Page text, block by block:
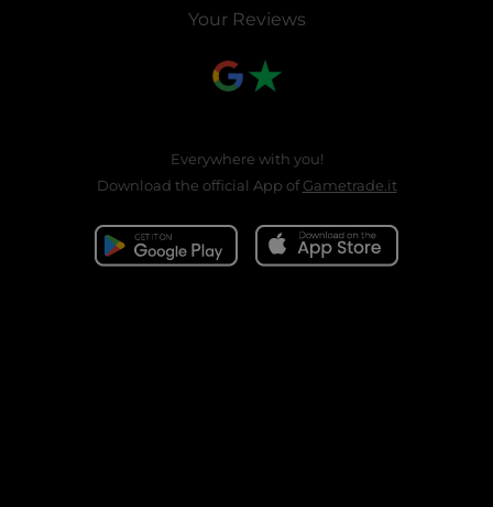
Your Reviews
Everywhere with you!
Download the official App ofGametrade.it